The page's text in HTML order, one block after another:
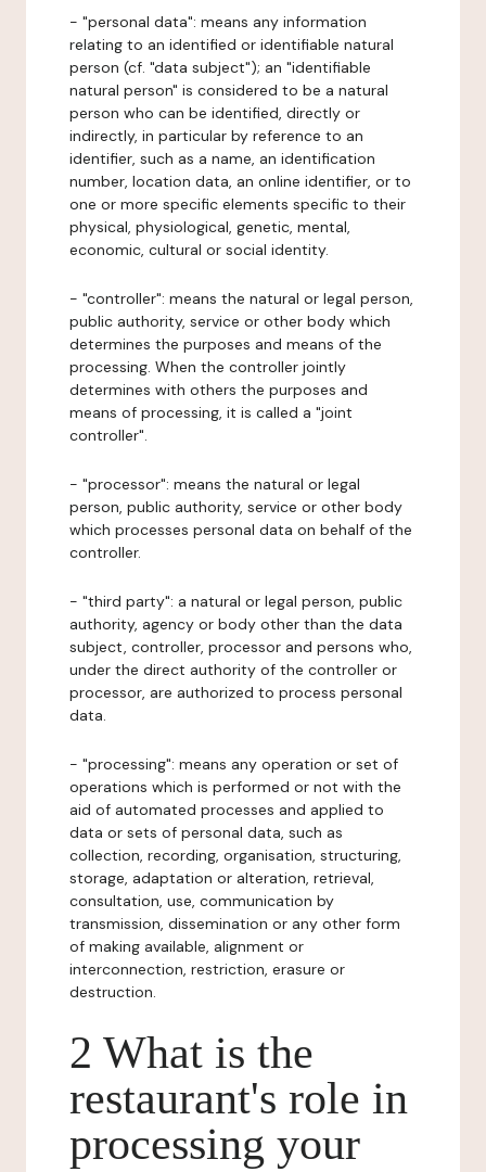
- "personal data": means any information
relating to an identified or identifiable natural
person (cf. "data subject"); an "identifiable
natural person" is considered to be a natural
person who can be identified, directly or
indirectly, in particular by reference to an
identifier, such as a name, an identification
number, location data, an online identifier, or to
one or more specific elements specific to their
physical, physiological, genetic, mental,
economic, cultural or social identity.
- "controller": means the natural or legal person,
public authority, service or other body which
determines the purposes and means of the
processing. When the controller jointly
determines with others the purposes and
means of processing, it is called a "joint
controller".
- "processor": means the natural or legal
person, public authority, service or other body
which processes personal data on behalf of the
controller.
- "third party": a natural or legal person, public
authority, agency or body other than the data
subject, controller, processor and persons who,
under the direct authority of the controller or
processor, are authorized to process personal
data.
- "processing": means any operation or set of
operations which is performed or not with the
aid of automated processes and applied to
data or sets of personal data, such as
collection, recording, organisation, structuring,
storage, adaptation or alteration, retrieval,
consultation, use, communication by
transmission, dissemination or any other form
of making available, alignment or
interconnection, restriction, erasure or
destruction.
2 What is the
restaurant's role in
processing your